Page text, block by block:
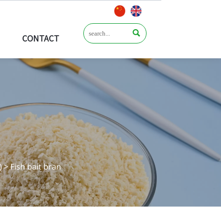
CONTACT

>Fish bait bran